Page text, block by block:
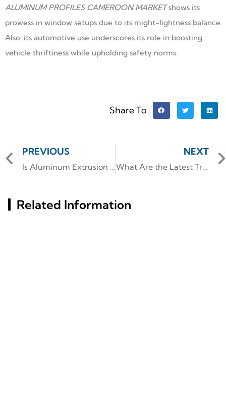
ALUMINUM PROFILES CAMEROON MARKETshows its
prowess in window setups due to its might-lightness balance.
Also, its automotive use underscores its role in boosting
vehicle thriftiness while upholding safety norms.
Share To
PREVIOUS NEXT
What Are the Latest Trends in Kitchen Cupboard Handles?
Related Information